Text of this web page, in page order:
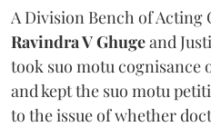
A Division Bench of Acting
Ravindra V Ghugeand
took suo motu cognisance
and kept the suo motu
to the issue of whether